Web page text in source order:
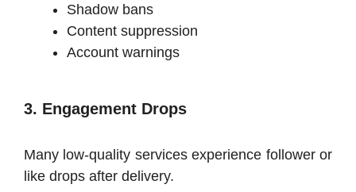
Shadow bans
Content suppression
Account warnings
3. Engagement Drops
Many low-quality services experience follower or
like drops after delivery.